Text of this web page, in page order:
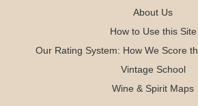
About Us
How to Use this Site
Our Rating System: How We Score
Vintage School
Wine & Spirit Maps